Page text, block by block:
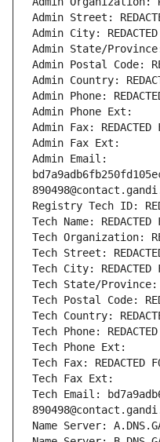
Admin Street:
Admin City: REDACTED
Admin State/Province:
Admin Postal Code:
Admin Country:
Admin Phone:
Admin Phone Ext:
Admin Fax: REDACTED
Admin Fax Ext:
Admin Email:
Registry Tech ID:
Tech Name: REDACTED
Tech Organization:
Tech Street:
Tech City: REDACTED
Tech State/Province:
Tech Postal Code:
Tech Country:
Tech Phone:
Tech Phone Ext:
Tech Fax: REDACTED
Tech Fax Ext:
Tech Email:
Name Server: